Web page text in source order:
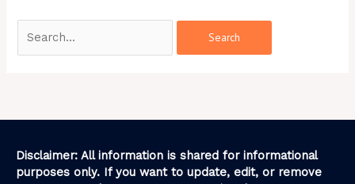
Disclaimer: All information is shared for informational
purposes only. If you want to update, edit, or remove